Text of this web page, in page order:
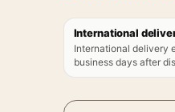
International
International delivery
business days after